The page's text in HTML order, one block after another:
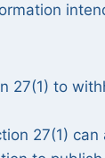
27(1) to
27(1) can